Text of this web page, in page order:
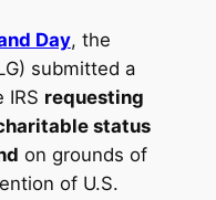
Day, the
submitted a
IRS requesting
status
on grounds of
of U.S.